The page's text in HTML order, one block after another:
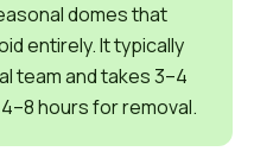
domes that
entirely. It typically
team and takes 3–4
hours for removal.